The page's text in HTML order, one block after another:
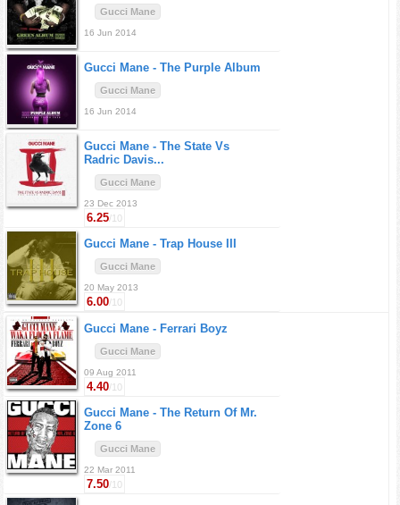
Gucci Mane
16 Jun 2014
Gucci Mane - The Purple Album
Gucci Mane
16 Jun 2014
Gucci Mane - The State Vs
Radric Davis...
Gucci Mane
23 Dec 2013
6.25/10
Gucci Mane - Trap House III
Gucci Mane
20 May 2013
6.00/10
Gucci Mane - Ferrari Boyz
Gucci Mane
09 Aug 2011
4.40/10
Gucci Mane - The Return Of Mr.
Zone 6
Gucci Mane
22 Mar 2011
7.50/10